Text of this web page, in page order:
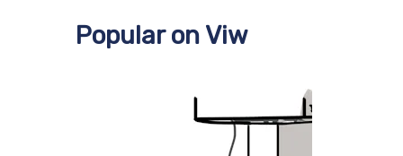
Popular on Viw